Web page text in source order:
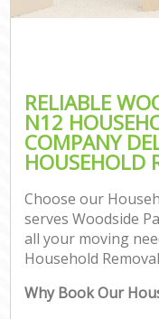
RELIABLE
N12
COMPANY
HOUSEHOLD
Choose our
serves Woodside
all your moving
Household
Why Book Our